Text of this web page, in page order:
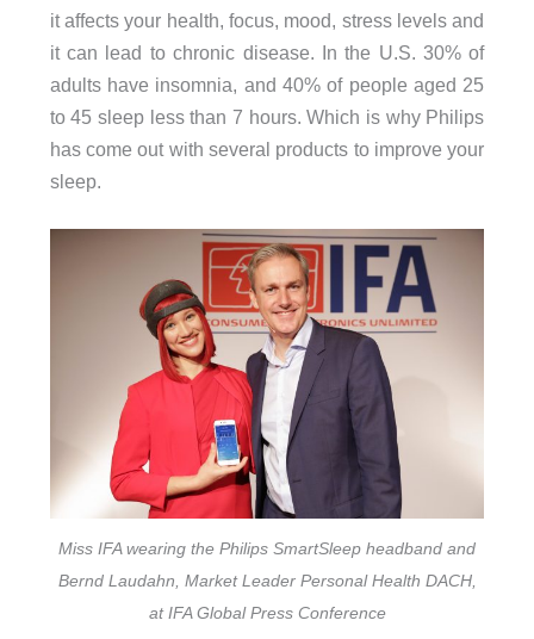
it affects your health, focus, mood, stress levels and
it can lead to chronic disease. In the U.S. 30% of
adults have insomnia, and 40% of people aged 25
to 45 sleep less than 7 hours. Which is why Philips
has come out with several products to improve your
sleep.
Miss IFA wearing the Philips SmartSleep headband and
Bernd Laudahn, Market Leader Personal Health DACH,
at IFA Global Press Conference